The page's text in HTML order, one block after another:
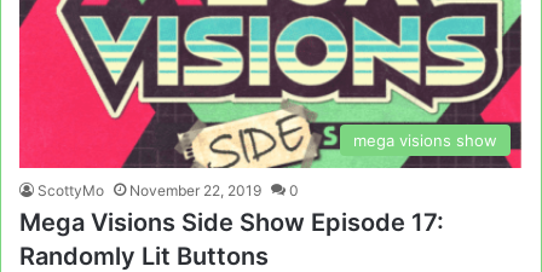
mega visions show
ScottyMo November 22, 2019 0
Mega Visions Side Show Episode 17:
Randomly Lit Buttons